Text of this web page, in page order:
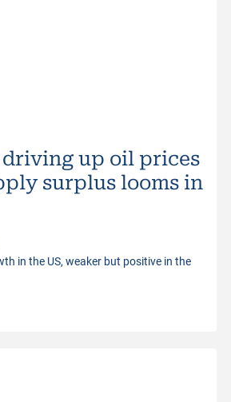
driving up oil prices
surplus looms in
in the US, weaker but positive in the